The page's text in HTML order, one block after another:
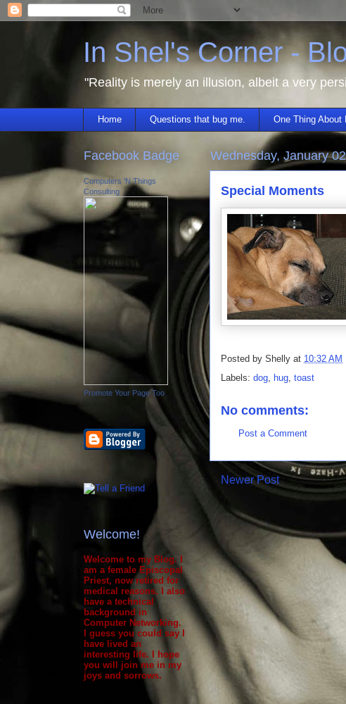
In Shel's Corner -
"Reality is merely an illusion, albeit a very
Home Questions that bug me. One Thing About
Wednesday, January
Special Moments
Posted by Shelly at 10:32 AM
Labels: dog hug toast
No comments:
Post a Comment
Newer Post
Facebook Badge
Computers 'N Things
Consulting
Promote Your Page Too
Welcome!
Welcome to my Blog. I
am a female Episcopal
Priest, now retired for
medical reasons. I also
have a technical
background in
Computer Networking.
I guess you could say I
have lived an
interesting life. I hope
you will join me in my
joys and sorrows.